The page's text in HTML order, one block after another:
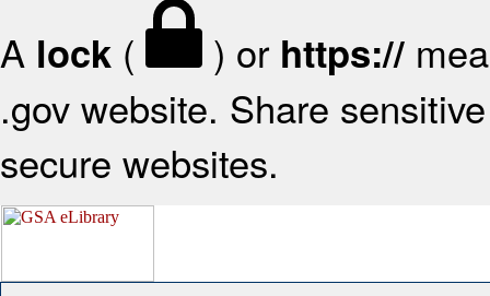
A lock ( ) or https://
.gov website. Share
secure websites.